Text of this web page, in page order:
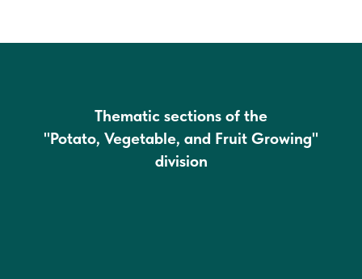
Thematic sections of the
"Potato, Vegetable, and Fruit Growing"
division